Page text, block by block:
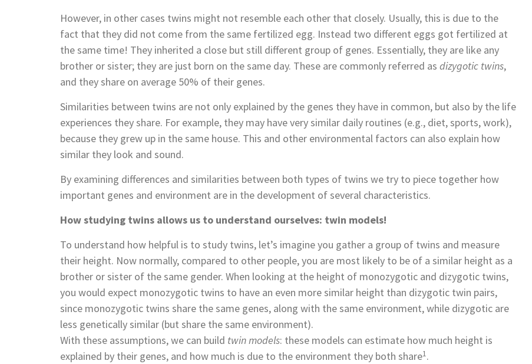
However, in other cases twins might not resemble each other that closely. Usually, this is due to the
fact that they did not come from the same fertilized egg. Instead two different eggs got fertilized at
the same time! They inherited a close but still different group of genes. Essentially, they are like any
brother or sister; they are just born on the same day. These are commonly referred as dizygotic twins,
and they share on average 50% of their genes.
Similarities between twins are not only explained by the genes they have in common, but also by the life
experiences they share. For example, they may have very similar daily routines (e.g., diet, sports, work),
because they grew up in the same house. This and other environmental factors can also explain how
similar they look and sound.
By examining differences and similarities between both types of twins we try to piece together how
important genes and environment are in the development of several characteristics.
How studying twins allows us to understand ourselves: twin models!
To understand how helpful is to study twins, let’s imagine you gather a group of twins and measure
their height. Now normally, compared to other people, you are most likely to be of a similar height as a
brother or sister of the same gender. When looking at the height of monozygotic and dizygotic twins,
you would expect monozygotic twins to have an even more similar height than dizygotic twin pairs,
since monozygotic twins share the same genes, along with the same environment, while dizygotic are
less genetically similar (but share the same environment).
With these assumptions, we can build twin models: these models can estimate how much height is
explained by their genes, and how much is due to the environment they both share1.